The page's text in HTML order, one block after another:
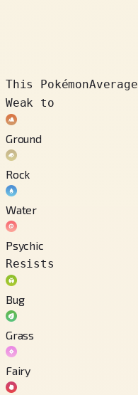
This PokémonAverage
Weak to
Ground
Rock
Water
Psychic
Resists
Bug
Grass
Fairy